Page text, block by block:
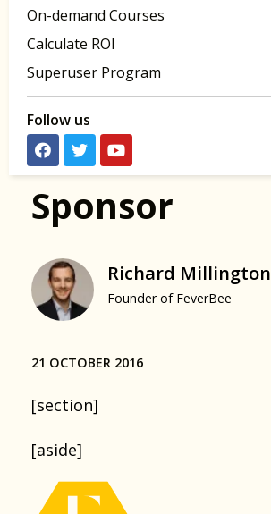
On-demand Courses
Calculate ROI
Superuser Program
Follow us
Sponsor
Richard Millington
Founder of FeverBee
21 OCTOBER 2016
[section]
[aside]